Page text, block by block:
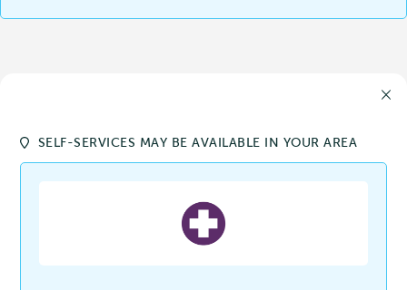
SELF-SERVICES MAY BE AVAILABLE IN YOUR AREA